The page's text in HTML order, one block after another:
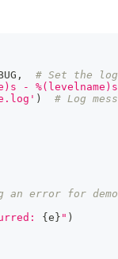
,
# Set the
-
)
# Log
an error for
{ e } " )